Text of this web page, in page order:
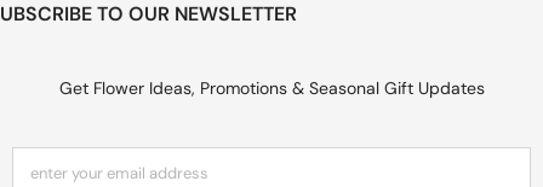
TO OUR NEWSLETTER
Get Flower Ideas, Promotions & Seasonal Gift Updates
enter your email address